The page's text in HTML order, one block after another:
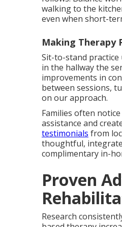
walking to the
even when short-
Making Therapy
Sit-to-stand
in the hallway the
improvements in
between sessions,
on our approach.
Families often
assistance and
testimonials from
thoughtful,
complimentary in-
Proven
Research